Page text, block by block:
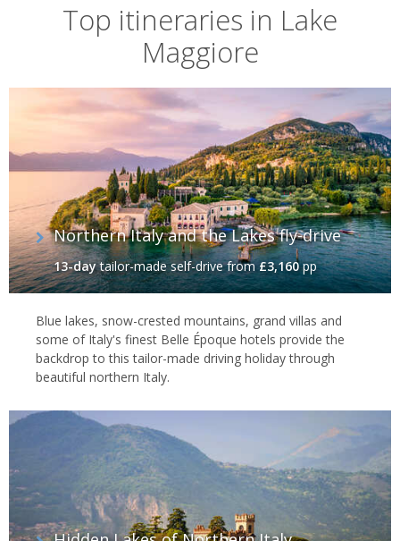
Top itineraries in Lake
Maggiore
Northern Italy and the Lakes fly-drive
13-daytailor-made self-drivefrom£3,160pp
Blue lakes, snow-crested mountains, grand villas and
some of Italy's finest Belle Époque hotels provide the
backdrop to this tailor-made driving holiday through
beautiful northern Italy.